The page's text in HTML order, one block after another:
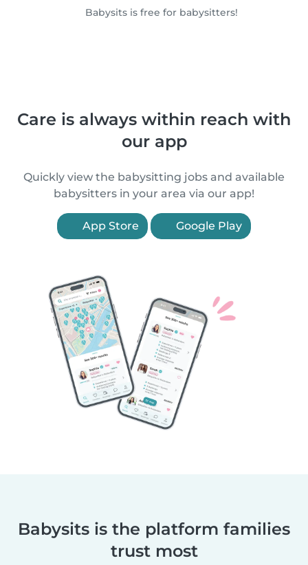
Babysits is free for babysitters!
Care is always within reach with
our app
Quickly view the babysitting jobs and available
babysitters in your area via our app!
App Store Google Play
Babysits is the platform families
trust most